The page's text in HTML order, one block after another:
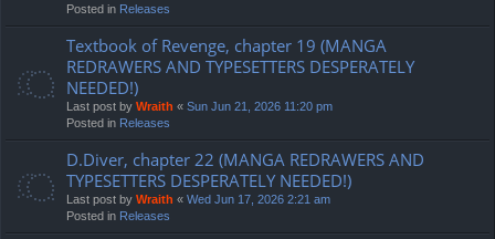
Posted in Releases
Textbook of Revenge, chapter 19 (MANGA
REDRAWERS AND TYPESETTERS DESPERATELY
NEEDED!)
Last post by Wraith « Sun Jun 21, 2026 11:20 pm
Posted in Releases
D.Diver, chapter 22 (MANGA REDRAWERS AND
TYPESETTERS DESPERATELY NEEDED!)
Last post by Wraith « Wed Jun 17, 2026 2:21 am
Posted in Releases